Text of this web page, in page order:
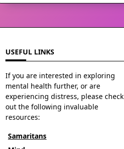
USEFUL LINKS
If you are interested in exploring
mental health further, or are
experiencing distress, please check
out the following invaluable
resources:
Samaritans